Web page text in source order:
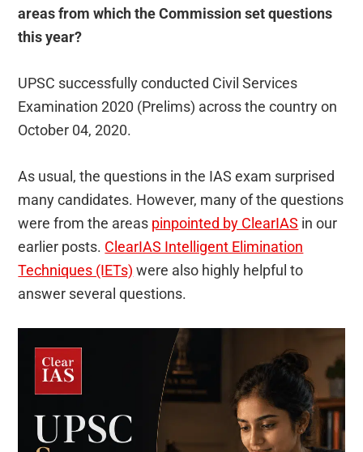
areas from which the Commission set questions
this year?
UPSC successfully conducted Civil Services
Examination 2020 (Prelims) across the country on
October 04, 2020.
As usual, the questions in the IAS exam surprised
many candidates. However, many of the questions
were from the areas pinpointed by ClearIAS in our
earlier posts. ClearIAS Intelligent Elimination
Techniques (IETs) were also highly helpful to
answer several questions.